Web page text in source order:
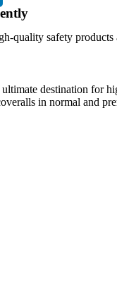
quality safety
destination for
in normal and